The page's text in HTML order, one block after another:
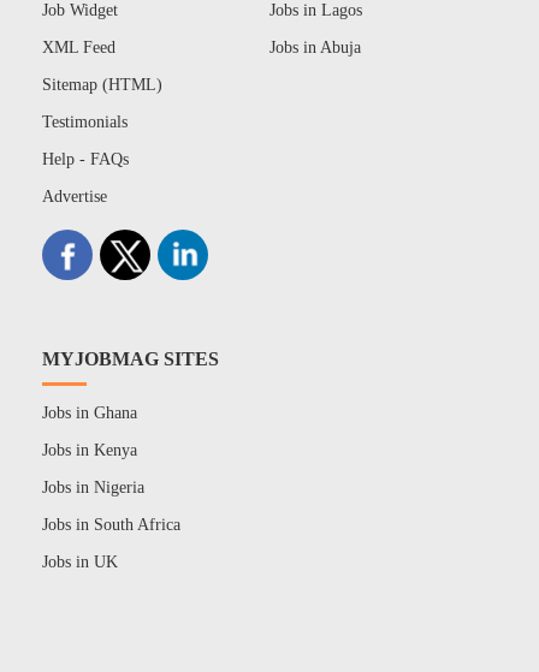
Job Widget
XML Feed
Sitemap (HTML)
Testimonials
Help - FAQs
Advertise
Jobs in Lagos
Jobs in Abuja
MYJOBMAG SITES
Jobs in Ghana
Jobs in Kenya
Jobs in Nigeria
Jobs in South Africa
Jobs in UK